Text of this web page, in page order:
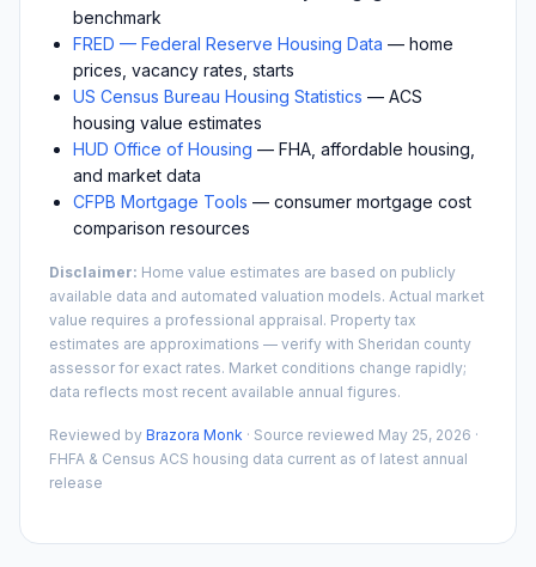
benchmark
FRED — Federal Reserve Housing Data — home
prices, vacancy rates, starts
US Census Bureau Housing Statistics — ACS
housing value estimates
HUD Office of Housing — FHA, affordable housing,
and market data
CFPB Mortgage Tools — consumer mortgage cost
comparison resources
Disclaimer: Home value estimates are based on publicly
available data and automated valuation models. Actual market
value requires a professional appraisal. Property tax
estimates are approximations — verify with Sheridan county
assessor for exact rates. Market conditions change rapidly;
data reflects most recent available annual figures.
Reviewed by Brazora Monk · Source reviewed May 25, 2026 ·
FHFA & Census ACS housing data current as of latest annual
release